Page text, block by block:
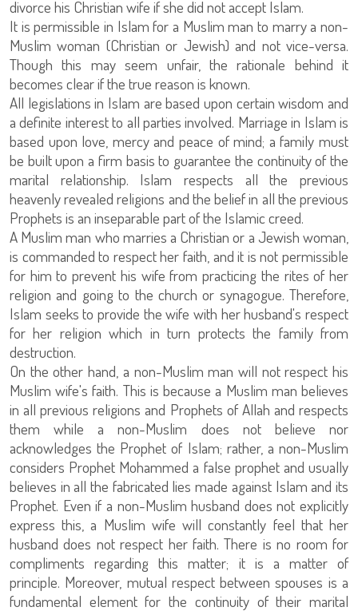
divorce his Christian wife if she did not accept Islam.
It is permissible in Islam for a Muslim man to marry a non-
Muslim woman (Christian or Jewish) and not vice-versa.
Though this may seem unfair, the rationale behind it
becomes clear if the true reason is known.
All legislations in Islam are based upon certain wisdom and
a definite interest to all parties involved. Marriage in Islam is
based upon love, mercy and peace of mind; a family must
be built upon a firm basis to guarantee the continuity of the
marital relationship. Islam respects all the previous
heavenly revealed religions and the belief in all the previous
Prophets is an inseparable part of the Islamic creed.
A Muslim man who marries a Christian or a Jewish woman,
is commanded to respect her faith, and it is not permissible
for him to prevent his wife from practicing the rites of her
religion and going to the church or synagogue. Therefore,
Islam seeks to provide the wife with her husband's respect
for her religion which in turn protects the family from
destruction.
On the other hand, a non-Muslim man will not respect his
Muslim wife's faith. This is because a Muslim man believes
in all previous religions and Prophets of Allah and respects
them while a non-Muslim does not believe nor
acknowledges the Prophet of Islam; rather, a non-Muslim
considers Prophet Mohammed a false prophet and usually
believes in all the fabricated lies made against Islam and its
Prophet. Even if a non-Muslim husband does not explicitly
express this, a Muslim wife will constantly feel that her
husband does not respect her faith. There is no room for
compliments regarding this matter; it is a matter of
principle. Moreover, mutual respect between spouses is a
fundamental element for the continuity of their marital